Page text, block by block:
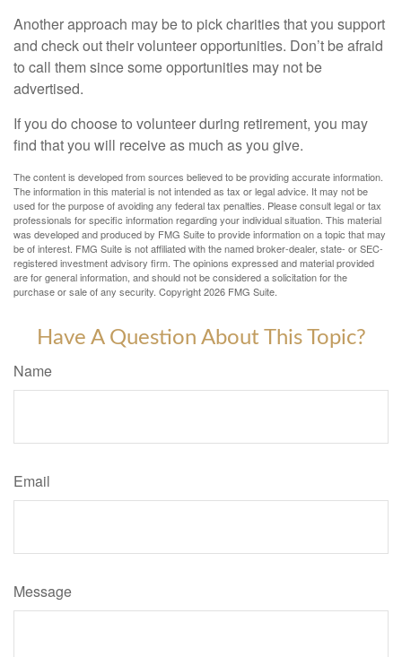
Another approach may be to pick charities that you support
and check out their volunteer opportunities. Don’t be afraid
to call them since some opportunities may not be
advertised.
If you do choose to volunteer during retirement, you may
find that you will receive as much as you give.
The content is developed from sources believed to be providing accurate information.
The information in this material is not intended as tax or legal advice. It may not be
used for the purpose of avoiding any federal tax penalties. Please consult legal or tax
professionals for specific information regarding your individual situation. This material
was developed and produced by FMG Suite to provide information on a topic that may
be of interest. FMG Suite is not affiliated with the named broker-dealer, state- or SEC-
registered investment advisory firm. The opinions expressed and material provided
are for general information, and should not be considered a solicitation for the
purchase or sale of any security. Copyright2026 FMG Suite.
Have A Question About This Topic?
Name
Email
Message